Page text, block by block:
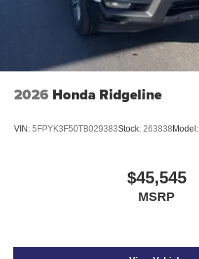
2026 Honda Ridgeline
VIN: 5FPYK3F50TB029383Stock: 263838 Model:
$45,545
MSRP